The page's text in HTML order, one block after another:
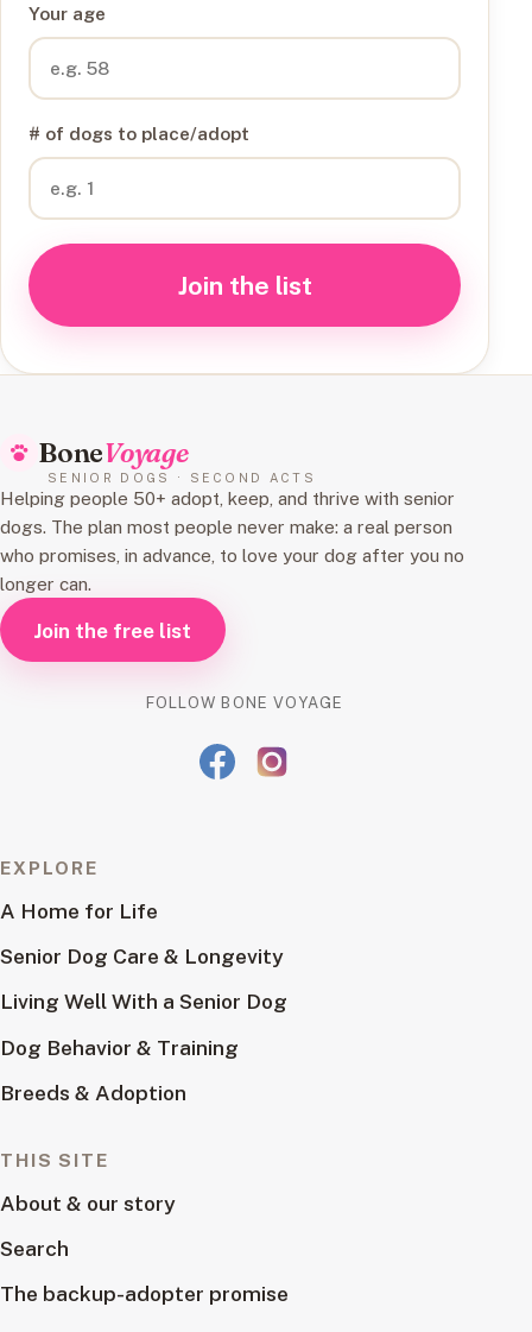
Your age
# of dogs to place/adopt
Join the list
BoneVoyage
SENIOR DOGS · SECOND ACTS
Helping people 50+ adopt, keep, and thrive with senior
dogs. The plan most people never make: a real person
who promises, in advance, to love your dog after you no
longer can.
Join the free list
FOLLOW BONE VOYAGE
EXPLORE
A Home for Life
Senior Dog Care & Longevity
Living Well With a Senior Dog
Dog Behavior & Training
Breeds & Adoption
THIS SITE
About & our story
Search
The backup-adopter promise